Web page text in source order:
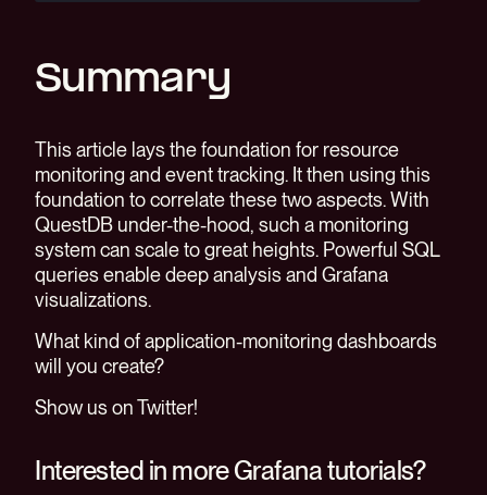
Summary
This article lays the foundation for resource
monitoring and event tracking. It then using this
foundation to correlate these two aspects. With
QuestDB under-the-hood, such a monitoring
system can scale to great heights. Powerful SQL
queries enable deep analysis and Grafana
visualizations.
What kind of application-monitoring dashboards
will you create?
Show us on Twitter!
Interested in more Grafana tutorials?